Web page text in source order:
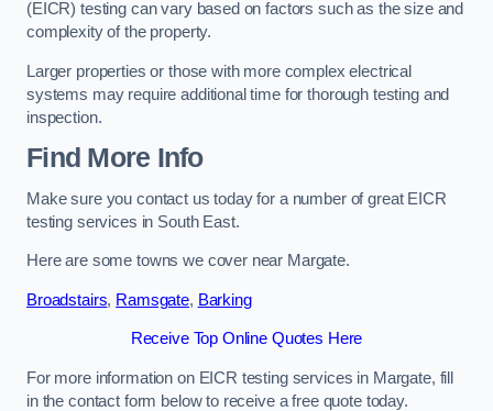
(EICR) testing can vary based on factors such as the size and
complexity of the property.
Larger properties or those with more complex electrical
systems may require additional time for thorough testing and
inspection.
Find More Info
Make sure you contact us today for a number of great EICR
testing services in South East.
Here are some towns we cover near Margate.
Broadstairs, Ramsgate, Barking
Receive Top Online Quotes Here
For more information on EICR testing services in Margate, fill
in the contact form below to receive a free quote today.